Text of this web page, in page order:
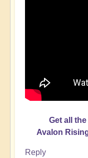
Get all
Avalon
Reply